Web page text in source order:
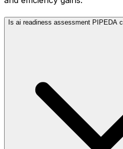
Is ai readiness assessment PIPEDA